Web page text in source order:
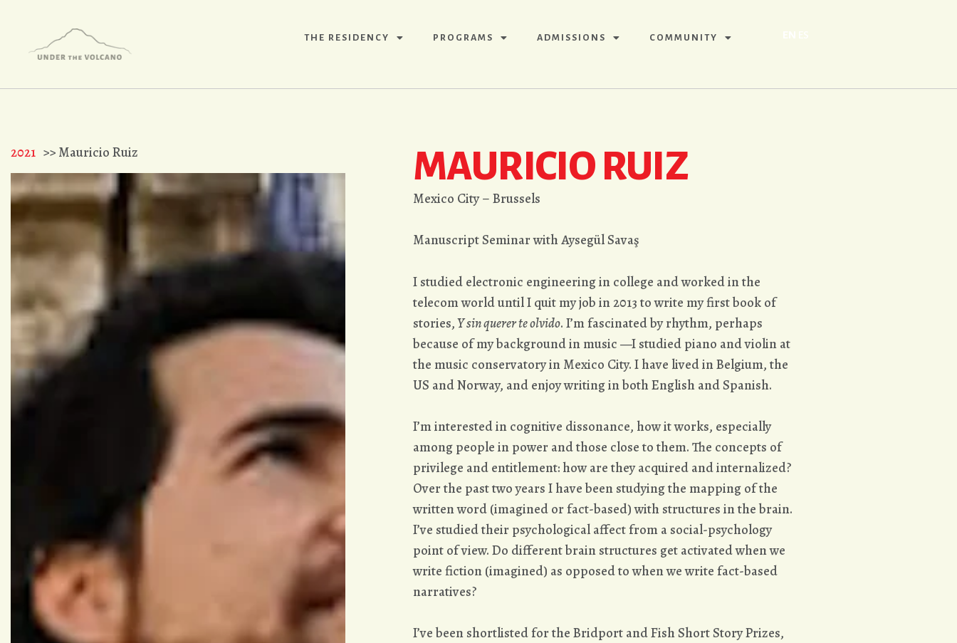
THE RESIDENCY PROGRAMS ADMISSIONS COMMUNITY
2021 >> Mauricio Ruiz MAURICIO RUIZ
Mexico City – Brussels
Manuscript Seminar with Aysegül Savaş
I studied electronic engineering in college and worked in the
telecom world until I quit my job in 2013 to write my first book of
stories,Y sin querer te olvido. I’m fascinated by rhythm, perhaps
because of my background in music —I studied piano and violin at
the music conservatory in Mexico City. I have lived in Belgium, the
US and Norway, and enjoy writing in both English and Spanish.
I’m interested in cognitive dissonance, how it works, especially
among people in power and those close to them. The concepts of
privilege and entitlement: how are they acquired and internalized?
Over the past two years I have been studying the mapping of the
written word (imagined or fact-based) with structures in the brain.
I’ve studied their psychological affect from a social-psychology
point of view. Do different brain structures get activated when we
write fiction (imagined) as opposed to when we write fact-based
narratives?
I’ve been shortlisted for the Bridport and Fish Short Story Prizes,